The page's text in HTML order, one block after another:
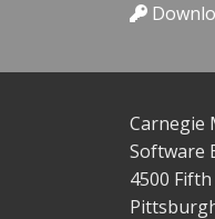
Carnegie
Software
4500